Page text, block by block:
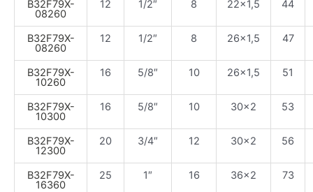
B32F79X-
08260
12 1/2″ 8 22×1,5 44
B32F79X-
08260
12 1/2″ 8 26×1,5 47
B32F79X-
10260
16 5/8″ 10 26×1,5 51
B32F79X-
10300
16 5/8″ 10 30×2 53
B32F79X-
12300
20 3/4″ 12 30×2 56
B32F79X-
16360
25 1″ 16 36×2 73